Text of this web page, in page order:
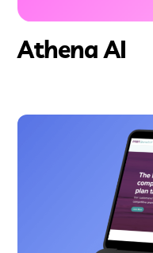
Athena AI